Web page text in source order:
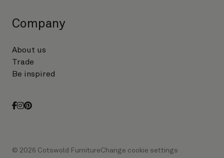
Company
About us
Trade
Be inspired
facebook
instagram
pinterest
© 2026 Cotswold FurnitureChange cookie settings